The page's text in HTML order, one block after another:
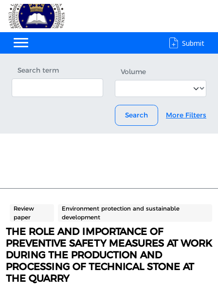
Submit
Search term Volume
Search More Filters
Review
paper
Environment protection and sustainable
development
THE ROLE AND IMPORTANCE OF
PREVENTIVE SAFETY MEASURES AT WORK
DURING THE PRODUCTION AND
PROCESSING OF TECHNICAL STONE AT
THE QUARRY